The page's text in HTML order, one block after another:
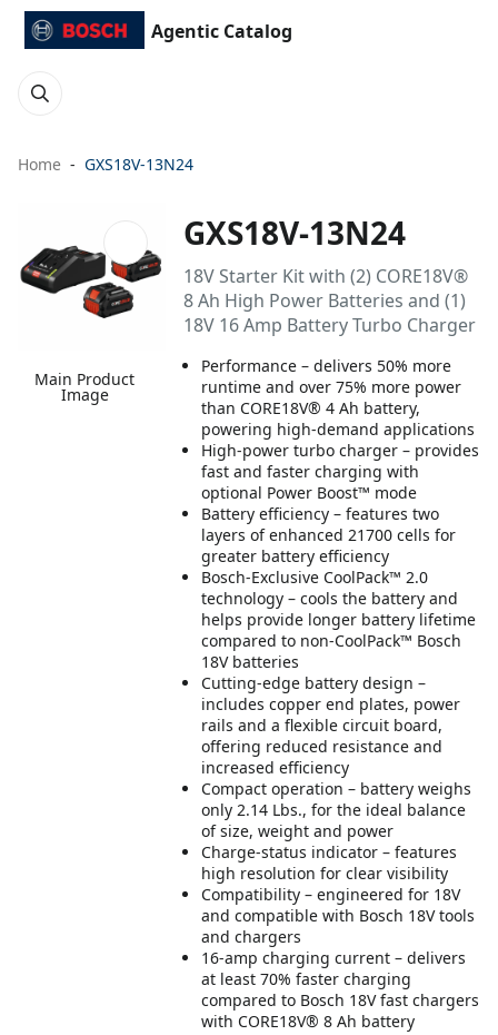
Agentic Catalog
Home GXS18V-13N24
Main Product
Image
GXS18V-13N24
18V Starter Kit with (2) CORE18V®
8 Ah High Power Batteries and (1)
18V 16 Amp Battery Turbo Charger
Performance – delivers 50% more
runtime and over 75% more power
than CORE18V® 4 Ah battery,
powering high-demand applications
High-power turbo charger – provides
fast and faster charging with
optional Power Boost™ mode
Battery efficiency – features two
layers of enhanced 21700 cells for
greater battery efficiency
Bosch-Exclusive CoolPack™ 2.0
technology – cools the battery and
helps provide longer battery lifetime
compared to non-CoolPack™ Bosch
18V batteries
Cutting-edge battery design –
includes copper end plates, power
rails and a flexible circuit board,
offering reduced resistance and
increased efficiency
Compact operation – battery weighs
only 2.14 Lbs., for the ideal balance
of size, weight and power
Charge-status indicator – features
high resolution for clear visibility
Compatibility – engineered for 18V
and compatible with Bosch 18V tools
and chargers
16-amp charging current – delivers
at least 70% faster charging
compared to Bosch 18V fast chargers
with CORE18V® 8 Ah battery